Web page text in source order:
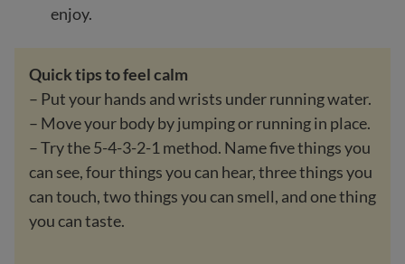
enjoy.
Quick tips to feel calm
– Put your hands and wrists under running water.
– Move your body by jumping or running in place.
– Try the 5-4-3-2-1 method. Name five things you
can see, four things you can hear, three things you
can touch, two things you can smell, and one thing
you can taste.